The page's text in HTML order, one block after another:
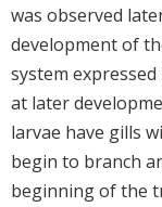
was observed
development of
system
at later
larvae have gills
begin to branch
beginning of the